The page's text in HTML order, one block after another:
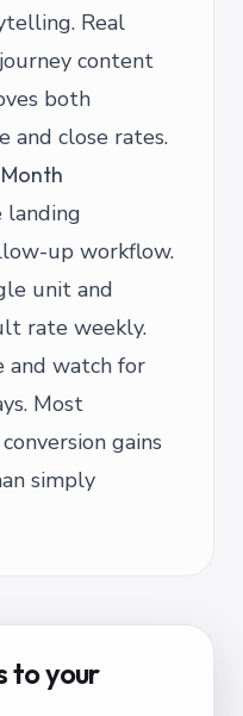
Real
content
both
and close rates.
landing
up workflow.
unit and
rate weekly.
and watch for
Most
gains
simply
to your